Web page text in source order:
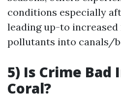
conditions especially
leading up-to
pollutants into canals/
5) Is Crime Bad
Coral?